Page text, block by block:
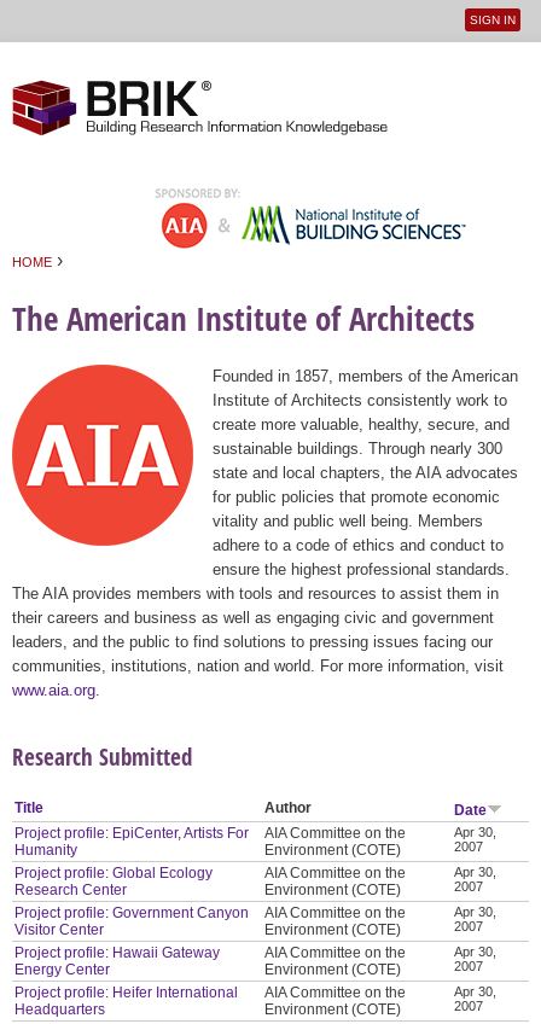
User
SIGN IN
HOME ›
The American Institute of Architects
Founded in 1857, members of the American
Institute of Architects consistently work to
create more valuable, healthy, secure, and
sustainable buildings. Through nearly 300
state and local chapters, the AIA advocates
for public policies that promote economic
vitality and public well being. Members
adhere to a code of ethics and conduct to
ensure the highest professional standards.
The AIA provides members with tools and resources to assist them in
their careers and business as well as engaging civic and government
leaders, and the public to find solutions to pressing issues facing our
communities, institutions, nation and world. For more information, visit
www.aia.org
Research Submitted
Title Author
Date
Project profile: EpiCenter, Artists For
Humanity
AIA Committee on the
Environment (COTE)
Apr 30,
2007
Project profile: Global Ecology
Research Center
AIA Committee on the
Environment (COTE)
Apr 30,
2007
Project profile: Government Canyon
Visitor Center
AIA Committee on the
Environment (COTE)
Apr 30,
2007
Project profile: Hawaii Gateway
Energy Center
AIA Committee on the
Environment (COTE)
Apr 30,
2007
Project profile: Heifer International
Headquarters
AIA Committee on the
Environment (COTE)
Apr 30,
2007